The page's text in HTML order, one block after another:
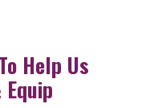
Help Us